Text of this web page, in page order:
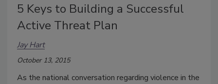
5 Keys to Building a Successful
Active Threat Plan
Jay Hart
October 13, 2015
As the national conversation regarding violence in the